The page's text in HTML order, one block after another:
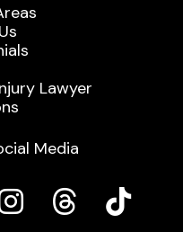
Lawyer
Media